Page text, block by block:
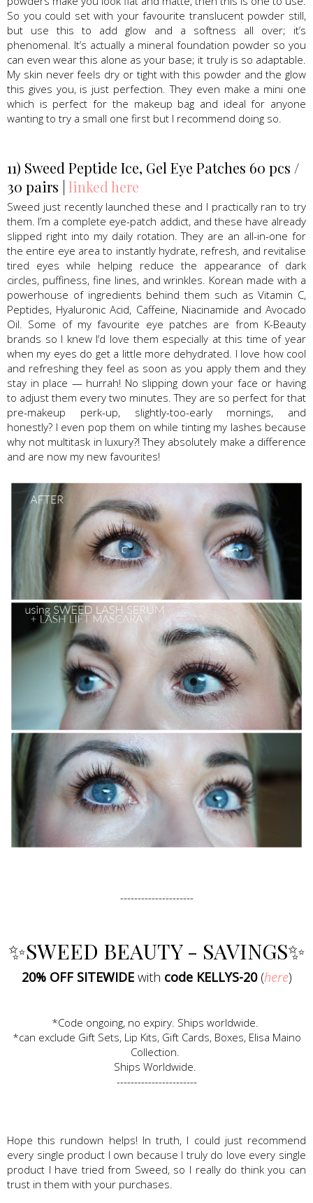
So you could set with your favourite translucent powder still,
but use this to add glow and a softness all over; it’s
phenomenal. It’s actually a mineral foundation powder so you
can even wear this alone as your base; it truly is so adaptable.
My skin never feels dry or tight with this powder and the glow
this gives you, is just perfection. They even make a mini one
which is perfect for the makeup bag and ideal for anyone
wanting to try a small one first but I recommend doing so.
11) Sweed Peptide Ice, Gel Eye Patches 60 pcs /
30 pairs | linked here
Sweed just recently launched these and I practically ran to try
them. I’m a complete eye-patch addict, and these have already
slipped right into my daily rotation. They are an all-in-one for
the entire eye area to instantly hydrate, refresh, and revitalise
tired eyes while helping reduce the appearance of dark
circles, puffiness, fine lines, and wrinkles. Korean made with a
powerhouse of ingredients behind them such as Vitamin C,
Peptides, Hyaluronic Acid, Caffeine, Niacinamide and Avocado
Oil. Some of my favourite eye patches are from K-Beauty
brands so I knew I’d love them especially at this time of year
when my eyes do get a little more dehydrated. I love how cool
and refreshing they feel as soon as you apply them and they
stay in place — hurrah! No slipping down your face or having
to adjust them every two minutes. They are so perfect for that
pre-makeup perk-up, slightly-too-early mornings, and
honestly? I even pop them on while tinting my lashes because
why not multitask in luxury?! They absolutely make a difference
and are now my new favourites!
---------------------
✨SWEED BEAUTY - SAVINGS✨
20% OFF SITEWIDE with code KELLYS-20 (here)
*Code ongoing, no expiry. Ships worldwide.
*can exclude Gift Sets, Lip Kits, Gift Cards, Boxes, Elisa Maino
Collection.
Ships Worldwide.
-----------------------
Hope this rundown helps! In truth, I could just recommend
every single product I own because I truly do love every single
product I have tried from Sweed, so I really do think you can
trust in them with your purchases.